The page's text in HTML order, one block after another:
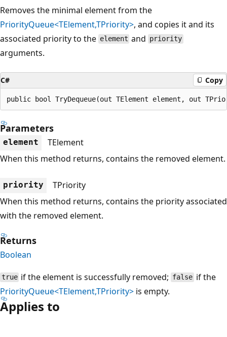
Removes the minimal element from the
PriorityQueue<TElement,TPriority>, and copies it and its
associated priority to the element and priority
arguments.
C# Copy
public bool TryDequeue(out TElement element, out
Parameters
element
TElement
When this method returns, contains the removed element.
priority
TPriority
When this method returns, contains the priority associated
with the removed element.
Returns
Boolean
true if the element is successfully removed; falseif the
PriorityQueue<TElement,TPriority> is empty.
Applies to